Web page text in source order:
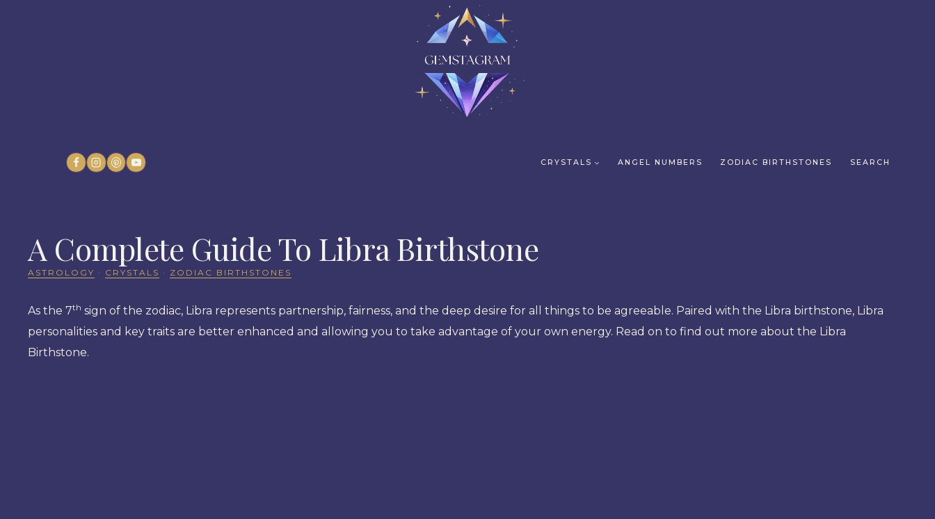
CRYSTALS ANGEL NUMBERS ZODIAC BIRTHSTONES SEARCH
A Complete Guide To Libra Birthstone
ASTROLOGY · CRYSTALS · ZODIAC BIRTHSTONES
As the 7th sign of the zodiac, Libra represents partnership, fairness, and the deep desire for all things to be agreeable. Paired with the Libra birthstone, Libra
personalities and key traits are better enhanced and allowing you to take advantage of your own energy. Read on to find out more about the Libra
Birthstone.